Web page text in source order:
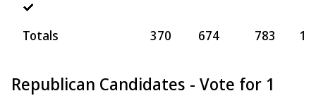
Totals 370 674 783
Republican Candidates - Vote for 1